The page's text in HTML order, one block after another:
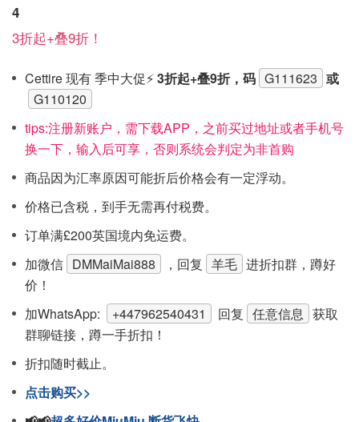
4
3折起+叠9折！
Cettire 现有 季中大促⚡3折起+叠9折，码 G111623 或
G110120
tips:注‮新册‬账户，需下载APP，之前买过地址或者手机号
换一下，输入后可享，否则系统会‮定判‬为非首购
商品因为汇率原因可能折后价格会有一定浮动。
价格已含税，到手无需再付税费。
订单满£200英国境内免运费。
加微信 DMMaiMai888 ，回复 羊毛 进折扣群，蹲好
价！
加WhatsApp:
+447962540431 回复 任意信息 获取
群聊链接，蹲一手折扣！
折扣随时截止。
点击购买>>